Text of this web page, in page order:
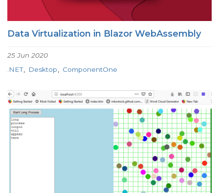
Data Virtualization in Blazor WebAssembly
25 Jun 2020
.NET
Desktop ComponentOne